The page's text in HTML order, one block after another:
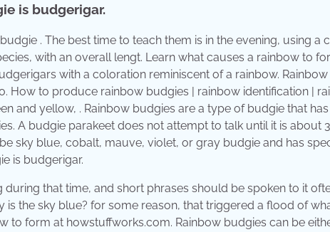
is budgerigar.
. The best time to teach them is in the evening, using a
with an overall lengt. Learn what causes a rainbow to
with a coloration reminiscent of a rainbow.
How to produce rainbow budgies | rainbow identification |
and yellow, . Rainbow budgies are a type of budgie that
A budgie parakeet does not attempt to talk until it is about
sky blue, cobalt, mauve, violet, or gray budgie and has
is budgerigar.
during that time, and short phrases should be spoken to it
is the sky blue? for some reason, that triggered a flood of
to form at howstuffworks.com. Rainbow budgies can be